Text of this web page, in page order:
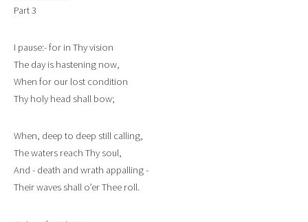
Part 3
I pause:- for in Thy vision
The day is hastening now,
When for our lost condition
Thy holy head shall bow;
When, deep to deep still calling,
The waters reach Thy soul,
And - death and wrath appalling -
Their waves shall o’er Thee roll.